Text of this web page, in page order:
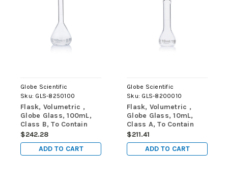
Globe Scientific
Sku: GLS-8250100
Flask, Volumetric ,
Globe Glass, 100mL,
Class B, To Contain
(TC), ASTME288,
6/Box
$242.28
ADD TO CART
Globe Scientific
Sku: GLS-8200010
Flask, Volumetric ,
Globe Glass, 10mL,
Class A, To Contain
(TC), ASTM E288,
6/Box
$211.41
ADD TO CART